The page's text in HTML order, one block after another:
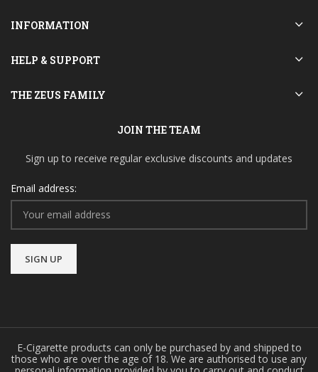
INFORMATION
HELP & SUPPORT
THE ZEUS FAMILY
JOIN THE TEAM
Sign up to receive regular exclusive discounts and updates
Email address:
E-Cigarette products can only be purchased by and shipped to
those who are over the age of 18. We are authorised to use any